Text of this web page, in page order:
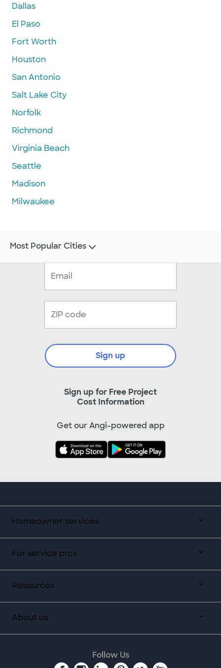
Dallas
El Paso
Fort Worth
Houston
San Antonio
Salt Lake City
Norfolk
Richmond
Virginia Beach
Seattle
Madison
Milwaukee
Homeowner services
For service pros
Resources
About us
Sign up for Free Project
Cost Information
Sign up
Get our Angi-powered app
Most Popular Cities
Follow Us